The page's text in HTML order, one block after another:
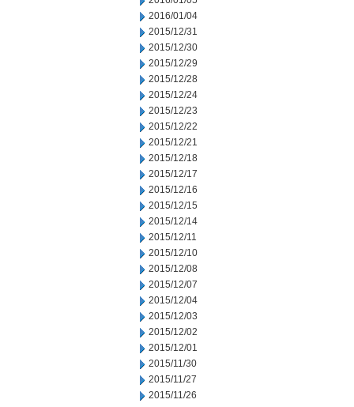
2016/01/04
2015/12/31
2015/12/30
2015/12/29
2015/12/28
2015/12/24
2015/12/23
2015/12/22
2015/12/21
2015/12/18
2015/12/17
2015/12/16
2015/12/15
2015/12/14
2015/12/11
2015/12/10
2015/12/08
2015/12/07
2015/12/04
2015/12/03
2015/12/02
2015/12/01
2015/11/30
2015/11/27
2015/11/26